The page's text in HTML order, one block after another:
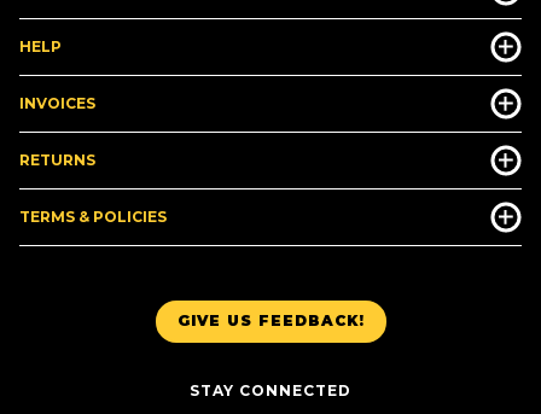
GIVE US FEEDBACK!
STAY CONNECTED
HELP
INVOICES
RETURNS
TERMS & POLICIES